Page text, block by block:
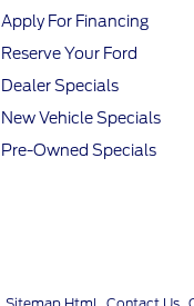
Apply For Financing
Reserve Your Ford
Dealer Specials
New Vehicle Specials
Pre-Owned Specials